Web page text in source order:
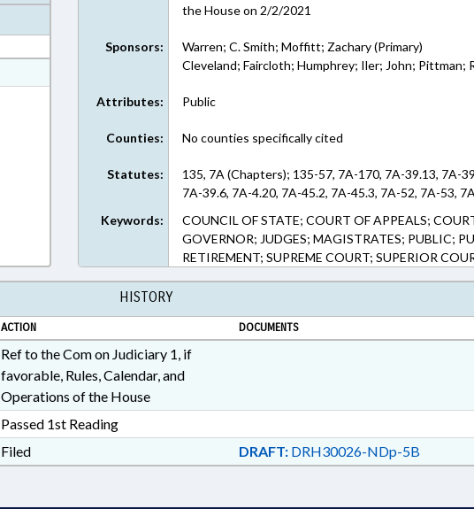
the House on 2/2/2021
Sponsors:
Warren; C. Smith; Moffitt; Zachary (Primary)
Cleveland; Faircloth; Humphrey; Iler; John; Pittman;
Attributes: Public
Counties: No counties specifically cited
Statutes:
135, 7A (Chapters); 135-57, 7A-170, 7A-39.13, 7A-
7A-39.6, 7A-4.20, 7A-45.2, 7A-45.3, 7A-52, 7A-53,
Keywords:
COUNCIL OF STATE; COURT OF APPEALS;
GOVERNOR; JUDGES; MAGISTRATES; PUBLIC;
RETIREMENT; SUPREME COURT; SUPERIOR
HISTORY
ACTION DOCUMENTS
Ref to the Com on Judiciary 1, if
favorable, Rules, Calendar, and
Operations of the House
Passed 1st Reading
Filed DRAFT:DRH30026-NDp-5B